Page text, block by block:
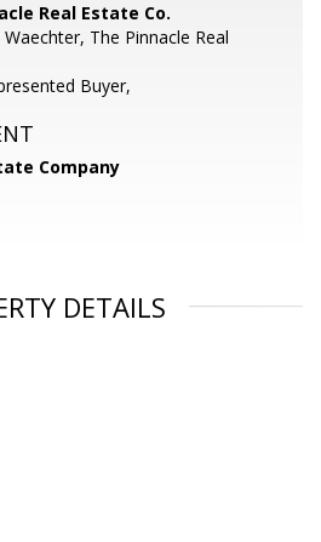
Real Estate Co.
The Pinnacle Real
Buyer,
Company
DETAILS